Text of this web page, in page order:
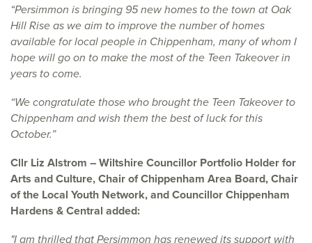
“Persimmon is bringing 95 new homes to the town at Oak
Hill Rise as we aim to improve the number of homes
available for local people in Chippenham, many of whom I
hope will go on to make the most of the Teen Takeover in
years to come.
“We congratulate those who brought the Teen Takeover to
Chippenham and wish them the best of luck for this
October.”
Cllr Liz Alstrom – Wiltshire Councillor Portfolio Holder for
Arts and Culture, Chair of Chippenham Area Board, Chair
of the Local Youth Network, and Councillor Chippenham
Hardens & Central added:
"I am thrilled that Persimmon has renewed its support with